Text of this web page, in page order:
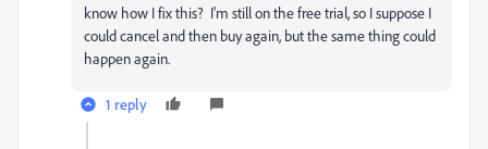
know how I fix this? I'm still on the free trial, so I suppose I
could cancel and then buy again, but the same thing could
happen again.
1 reply